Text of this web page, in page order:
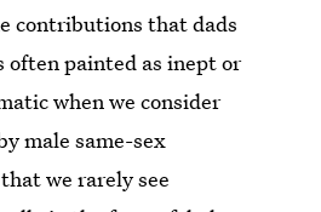
contributions that dads
often painted as inept or
when we consider
male same-sex
we rarely see